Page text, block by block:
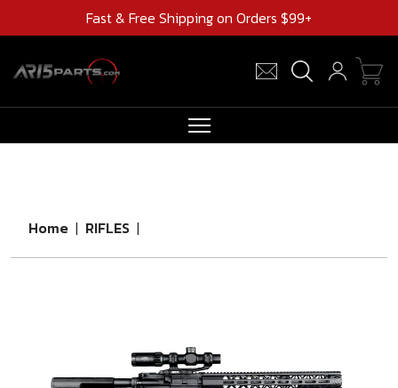
Fast & Free Shipping on Orders $99+
Home | RIFLES |